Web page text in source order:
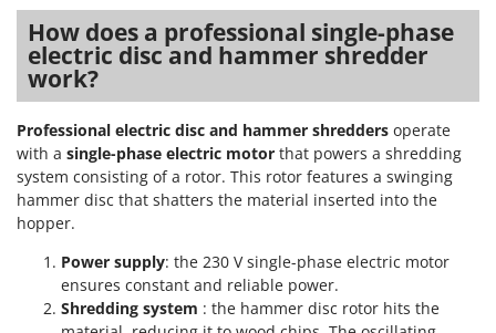
Swimming pools
T
Thermal and Mechanical Herbicides
Tooth Harrows
Tractor mounted Rotary Slashers
Tractor rakes
Tractor-mounted Loader Buckets
Tractor-mounted Boxes
Tractor-mounted cultivators
Greenworks
GRIFO
GVS
GYS
H
Hailo
Helvi
Henx
HiKOKI
How does a professional single-phase
electric disc and hammer shredder
work?
Professional electric disc and hammer shredders operate
with a single-phase electric motor that powers a shredding
system consisting of a rotor. This rotor features a swinging
hammer disc that shatters the material inserted into the
hopper.
Power supply: the 230 V single-phase electric motor
ensures constant and reliable power.
Shredding system : the hammer disc rotor hits the